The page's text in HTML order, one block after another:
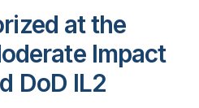
at the
Impact
DoD IL2